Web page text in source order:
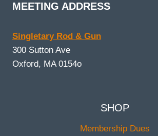
MEETING ADDRESS
Singletary Rod & Gun
300 Sutton Ave
Oxford, MA 0154o
SHOP
Membership Dues